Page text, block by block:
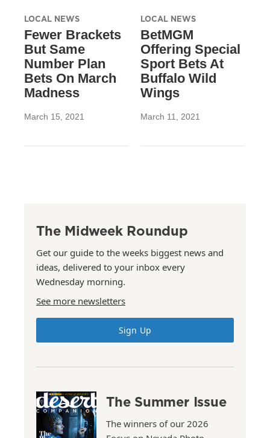
LOCAL NEWS
Fewer Brackets
But Same
Number Plan
Bets On March
Madness
March 15, 2021
LOCAL NEWS
BetMGM
Offering Special
Sport Bets At
Buffalo Wild
Wings
March 11, 2021
The Midweek Roundup
Get our guide to the weeks biggest news and
ideas, delivered to your inbox every
Wednesday morning.
See more newsletters
Sign Up
The Summer Issue
The winners of our 2026